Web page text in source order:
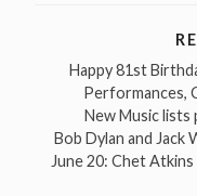
Happy 81st
Performances,
New Music lists
Bob Dylan and Jack
June 20: Chet